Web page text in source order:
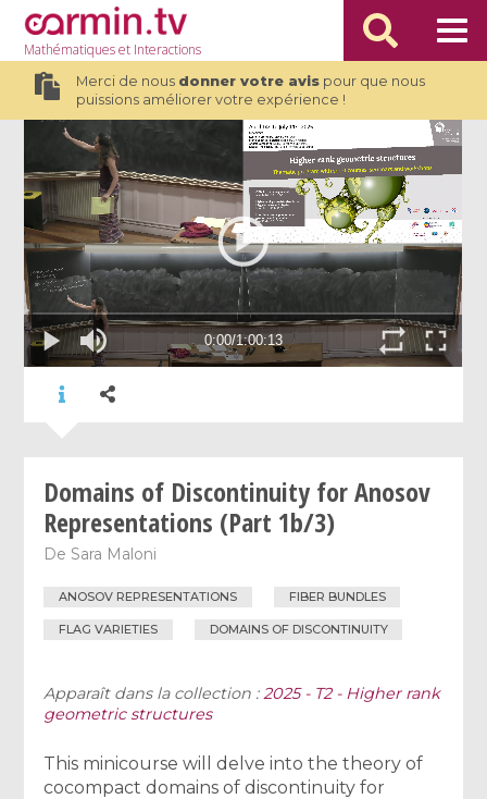
Mathématiqueset Interactions
Merci de nous donner votre avispour que nous
puissions améliorer votre expérience !
Domains of Discontinuity for Anosov
Representations (Part 1b/3)
De Sara Maloni
ANOSOV REPRESENTATIONS FIBER BUNDLES
FLAG VARIETIES DOMAINS OF DISCONTINUITY
Apparaît dans la collection :2025 - T2 - Higher rank
geometric structures
This minicourse will delve into the theory of
cocompact domains of discontinuity for